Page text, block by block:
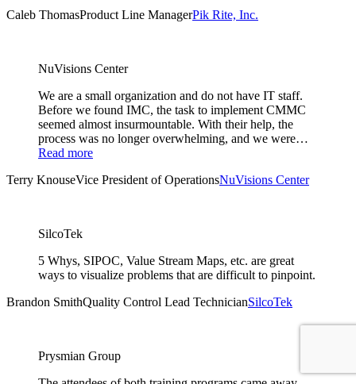
Caleb ThomasProduct Line ManagerPik Rite, Inc.
NuVisions Center
We are a small organization and do not have IT staff.
Before we found IMC, the task to implement CMMC
seemed almost insurmountable. With their help, the
process was no longer overwhelming, and we were…
Read more
Terry KnouseVice President of OperationsNuVisions Center
SilcoTek
5 Whys, SIPOC, Value Stream Maps, etc. are great
ways to visualize problems that are difficult to pinpoint.
Brandon SmithQuality Control Lead TechnicianSilcoTek
Prysmian Group